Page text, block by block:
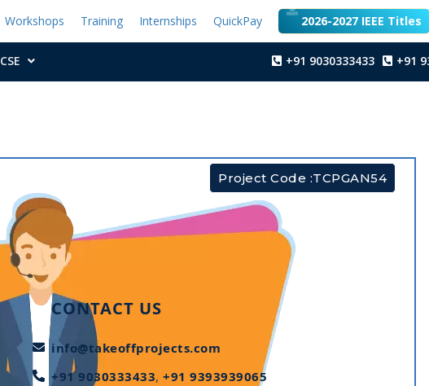
Workshops Training Internships QuickPay 2026-2027 IEEE Titles
CSE +91 9030333433 +91
Project Code :TCPGAN54
CONTACT US
info@takeoffprojects.com
+91 9030333433,+91 9393939065